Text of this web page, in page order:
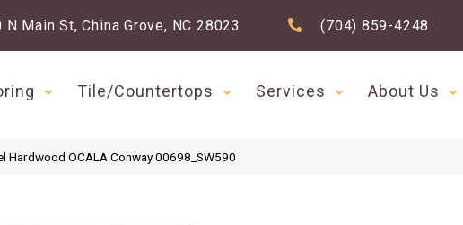
N Main St, China Grove, NC 28023 (704) 859-4248
Tile/Countertops Services About Us
Hardwood OCALA Conway 00698_SW590